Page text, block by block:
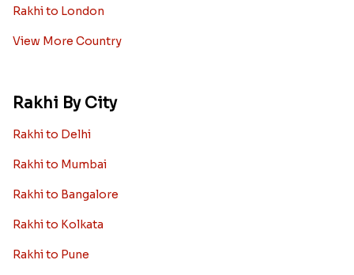
Rakhi to London
View More Country
Rakhi By City
Rakhi to Delhi
Rakhi to Mumbai
Rakhi to Bangalore
Rakhi to Kolkata
Rakhi to Pune